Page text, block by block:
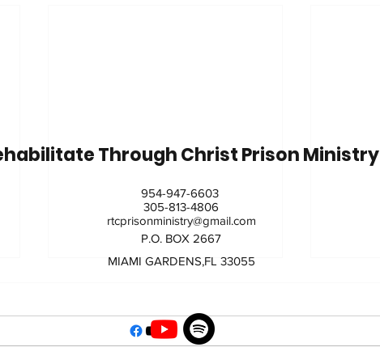
Through Christ Prison Ministry
954-947-6603
305-813-4806
rtcprisonministry@gmail.com
P.O. BOX 2667
MIAMI GARDENS,FL 33055